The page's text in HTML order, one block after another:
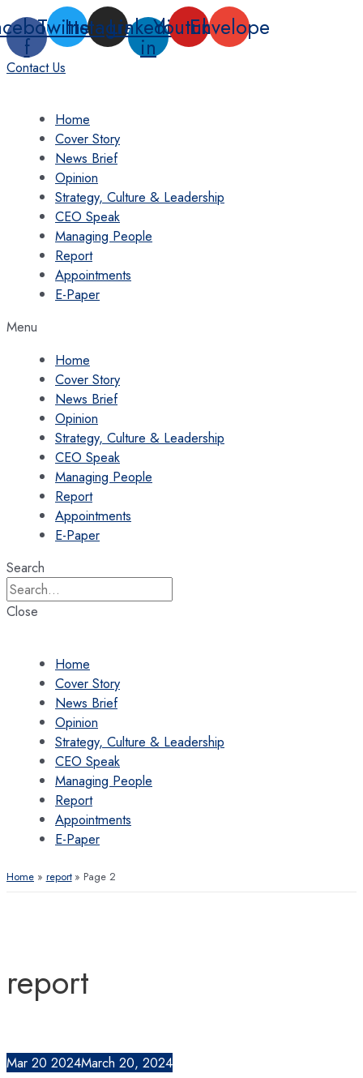
Skip
to
content
f
TwitterInstagram
Linkedin-
in
YoutubeEnvelope
Contact Us
Home
Cover Story
News Brief
Opinion
Strategy, Culture & Leadership
CEO Speak
Managing People
Report
Appointments
E-Paper
Menu
Home
Cover Story
News Brief
Opinion
Strategy, Culture & Leadership
CEO Speak
Managing People
Report
Appointments
E-Paper
Search
Close
Home
Cover Story
News Brief
Opinion
Strategy, Culture & Leadership
CEO Speak
Managing People
Report
Appointments
E-Paper
Home report Page 2
report
Mar 20 2024March 20, 2024